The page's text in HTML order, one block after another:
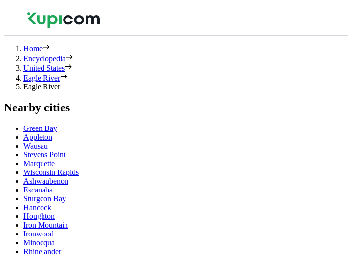
Home
Encyclopedia
United States
Eagle River
Eagle River
Nearby cities
Green Bay
Appleton
Wausau
Stevens Point
Marquette
Wisconsin Rapids
Ashwaubenon
Escanaba
Sturgeon Bay
Hancock
Houghton
Iron Mountain
Ironwood
Minocqua
Rhinelander